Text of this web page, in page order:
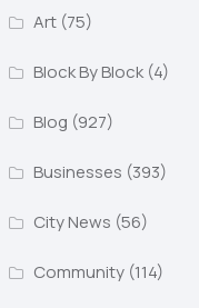
Art(75)
Block By Block(4)
Blog (927)
Businesses (393)
City News (56)
Community(114)